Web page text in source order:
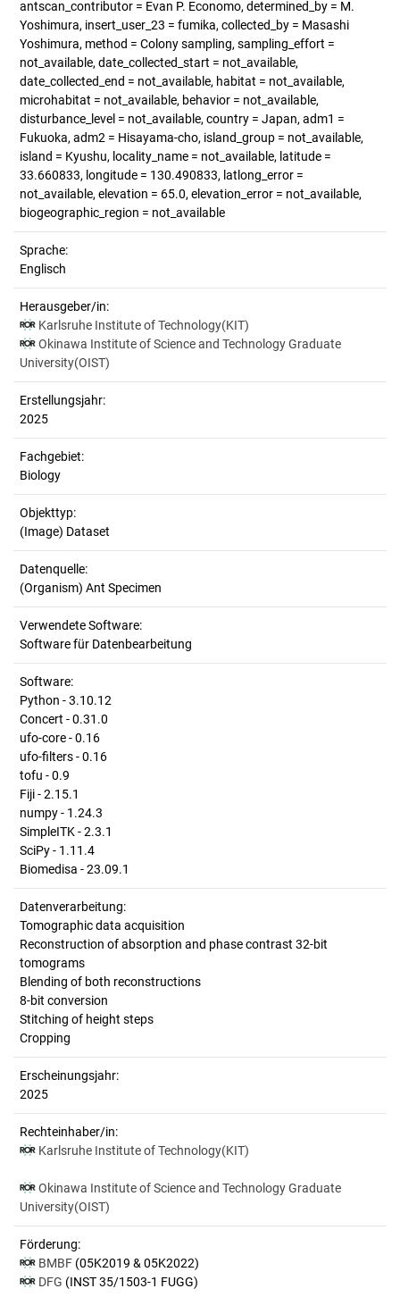
antscan_contributor = Evan P. Economo, determined_by = M.
Yoshimura, insert_user_23 = fumika, collected_by = Masashi
Yoshimura, method = Colony sampling, sampling_effort =
not_available, date_collected_start = not_available,
date_collected_end = not_available, habitat = not_available,
microhabitat = not_available, behavior = not_available,
disturbance_level = not_available, country = Japan, adm1 =
Fukuoka, adm2 = Hisayama-cho, island_group = not_available,
island = Kyushu, locality_name = not_available, latitude =
33.660833, longitude = 130.490833, latlong_error =
not_available, elevation = 65.0, elevation_error = not_available,
biogeographic_region = not_available
Sprache:
Englisch
Herausgeber/in:
Karlsruhe Institute of Technology(KIT)
Okinawa Institute of Science and Technology Graduate
University(OIST)
Erstellungsjahr:
2025
Fachgebiet:
Biology
Objekttyp:
(Image) Dataset
Datenquelle:
(Organism) Ant Specimen
Verwendete Software:
Software für Datenbearbeitung
Software:
Python - 3.10.12
Concert - 0.31.0
ufo-core - 0.16
ufo-filters - 0.16
tofu - 0.9
Fiji - 2.15.1
numpy - 1.24.3
SimpleITK - 2.3.1
SciPy - 1.11.4
Biomedisa - 23.09.1
Datenverarbeitung:
Tomographic data acquisition
Reconstruction of absorption and phase contrast 32-bit
tomograms
Blending of both reconstructions
8-bit conversion
Stitching of height steps
Cropping
Erscheinungsjahr:
2025
Rechteinhaber/in:
Karlsruhe Institute of Technology(KIT)
Okinawa Institute of Science and Technology Graduate
University(OIST)
Förderung:
BMBF (05K2019 & 05K2022)
DFG (INST 35/1503-1 FUGG)